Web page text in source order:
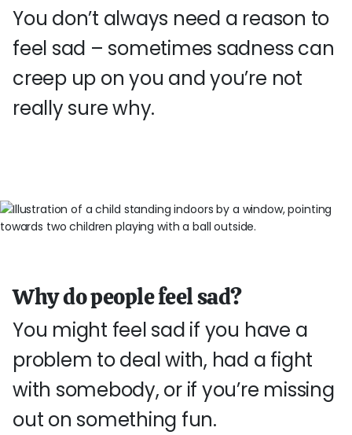
You don’t always need a reason to
feel sad – sometimes sadness can
creep up on you and you’re not
really sure why.
Why do people feel sad?
You might feel sad if you have a
problem to deal with, had a fight
with somebody, or if you’re missing
out on something fun.